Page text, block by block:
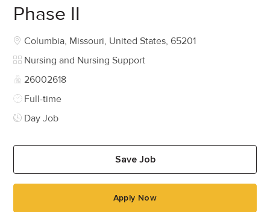
Phase II
Location
Columbia, Missouri, United States, 65201
Category
Nursing and Nursing Support
Job Id
26002618
Job Type
Full-time
Day Job
Save Job
Apply Now